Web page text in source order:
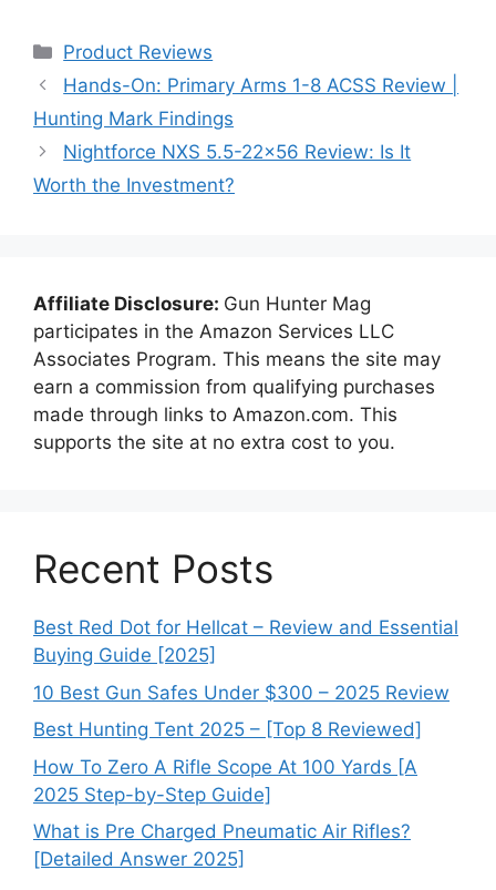
Categories
Product Reviews
Hands-On: Primary Arms 1-8 ACSS Review |
Hunting Mark Findings
Nightforce NXS 5.5-22×56 Review: Is It
Worth the Investment?
Affiliate Disclosure: Gun Hunter Mag
participates in the Amazon Services LLC
Associates Program. This means the site may
earn a commission from qualifying purchases
made through links to Amazon.com. This
supports the site at no extra cost to you.
Recent Posts
Best Red Dot for Hellcat – Review and Essential
Buying Guide [2025]
10 Best Gun Safes Under $300 – 2025 Review
Best Hunting Tent 2025 – [Top 8 Reviewed]
How To Zero A Rifle Scope At 100 Yards [A
2025 Step-by-Step Guide]
What is Pre Charged Pneumatic Air Rifles?
[Detailed Answer 2025]